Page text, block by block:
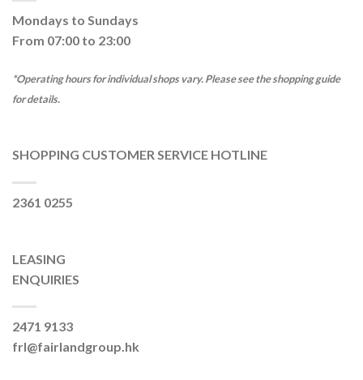
Mondays to Sundays
From 07:00 to 23:00
*Operating hours for individual shops vary. Please see the shopping guide
for details.
SHOPPING CUSTOMER SERVICE HOTLINE
2361 0255
LEASING
ENQUIRIES
2471 9133
frl@fairlandgroup.hk